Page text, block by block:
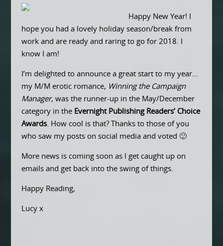
Happy New Year! I
hope you had a lovely holiday season/break from
work and are ready and raring to go for 2018. I
know I am!
I’m delighted to announce a great start to my year…
my M/M erotic romance, Winning the Campaign
Manager, was the runner-up in the May/December
category in the Evernight Publishing Readers’ Choice
Awards. How cool is that? Thanks to those of you
who saw my posts on social media and voted 🙂
More news is coming soon as I get caught up on
emails and get back into the swing of things.
Happy Reading,
Lucy x